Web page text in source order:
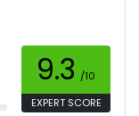
9.3 /10
EXPERT SCORE